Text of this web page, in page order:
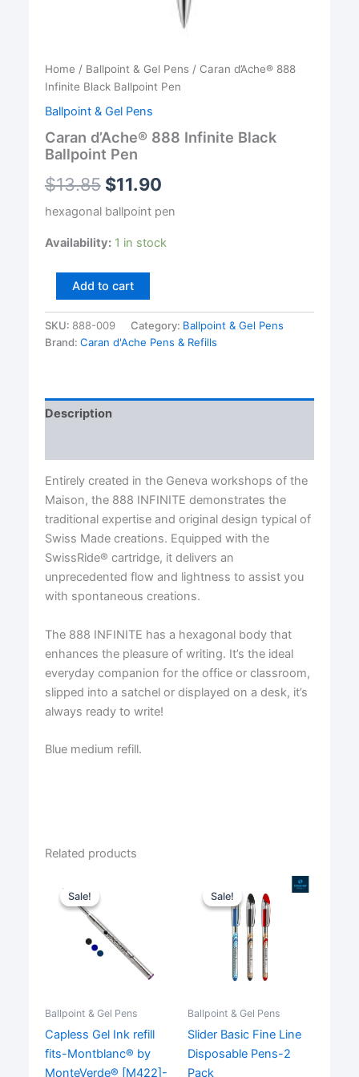
Home / Ballpoint & Gel Pens/ Caran d’Ache® 888
Infinite Black Ballpoint Pen
Ballpoint & Gel Pens
Caran d’Ache® 888 Infinite Black
Ballpoint Pen
$13.85 $11.90
hexagonal ballpoint pen
Availability: 1 in stock
Caran
888
Infinite
Black
Add to cart
SKU: 888-009 Category: Ballpoint & Gel Pens
Brand: Caran d'Ache Pens & Refills
Description
Entirely created in the Geneva workshops of the
Maison, the 888 INFINITE demonstrates the
traditional expertise and original design typical of
Swiss Made creations. Equipped with the
SwissRide® cartridge, it delivers an
unprecedented flow and lightness to assist you
with spontaneous creations.
The 888 INFINITE has a hexagonal body that
enhances the pleasure of writing. It’s the ideal
everyday companion for the office or classroom,
slipped into a satchel or displayed on a desk, it’s
always ready to write!
Blue medium refill.
Related products
Sale!
Sale!
Ballpoint & Gel Pens
Capless Gel Ink refill
fits-Montblanc® by
MonteVerde® [M422]-
Sale!
Sale!
Ballpoint & Gel Pens
Slider Basic Fine Line
Disposable Pens-2
Pack